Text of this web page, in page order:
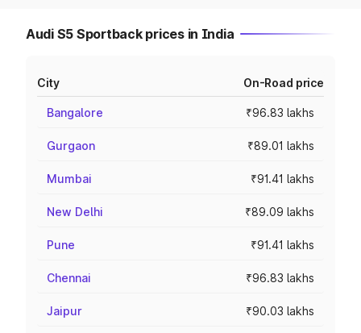
Audi S5 Sportback prices in India
City On-Road price
Bangalore ₹96.83 lakhs
Gurgaon ₹89.01 lakhs
Mumbai ₹91.41 lakhs
New Delhi ₹89.09 lakhs
Pune ₹91.41 lakhs
Chennai ₹96.83 lakhs
Jaipur ₹90.03 lakhs